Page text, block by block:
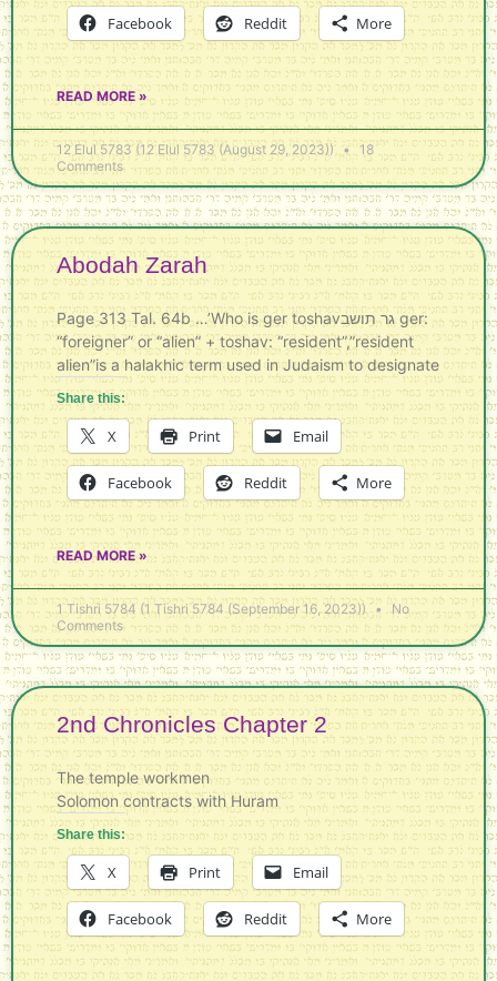
Facebook Reddit More
READ MORE »
12 Elul 5783 (12 Elul 5783 (August 29, 2023))
18
Comments
Abodah Zarah
Page 313 Tal. 64b …’Who is ger toshavגר תושב ger:
“foreigner” or “alien” + toshav: “resident”,”resident
alien”is a halakhic term used in Judaism to designate
Share this:
X Print Email
Facebook Reddit More
READ MORE »
1 Tishri 5784 (1 Tishri 5784 (September 16, 2023))
No
Comments
2nd Chronicles Chapter 2
The temple workmen
Solomon contracts with Huram
Share this:
X Print Email
Facebook Reddit More